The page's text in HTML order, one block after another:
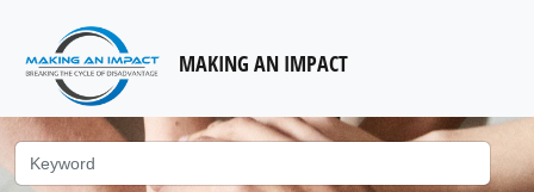
MAKING AN IMPACT